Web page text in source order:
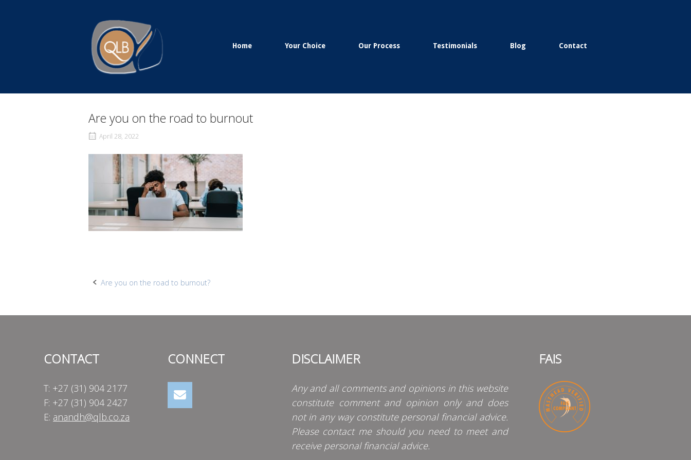
Home
Home Your Choice Our Process Testimonials Blog Contact
Are you on the road to burnout
April 28, 2022
Post
Are you on the road to burnout?
CONTACT
T: +27 (31) 904 2177
F: +27 (31) 904 2427
E: anandh@qlb.co.za
CONNECT DISCLAIMER
Any and all comments and opinions in this website
constitute comment and opinion only and does
not in any way constitute personal financial advice.
Please contact me should you need to meet and
receive personal financial advice.
FAIS